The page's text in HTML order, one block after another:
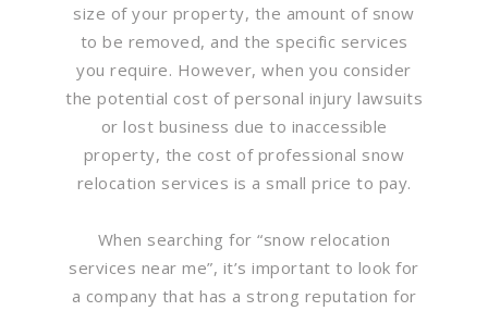
size of your property, the amount of snow
to be removed, and the specific services
you require. However, when you consider
the potential cost of personal injury lawsuits
or lost business due to inaccessible
property, the cost of professional snow
relocation services is a small price to pay.
When searching for “snow relocation
services near me”, it’s important to look for
a company that has a strong reputation for